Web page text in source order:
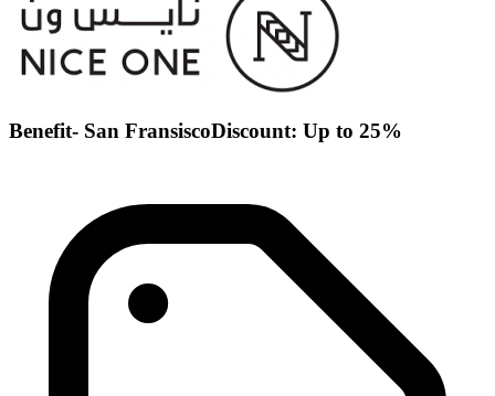
Benefit- San FransiscoDiscount: Up to 25%